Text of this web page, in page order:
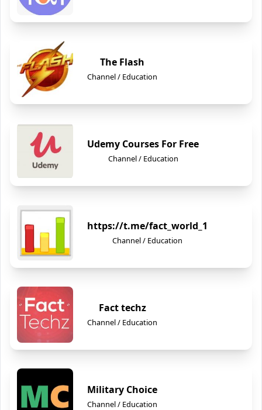
The Flash
Channel / Education
Udemy Courses For Free
Channel / Education
https://t.me/fact_world_1
Channel / Education
Fact techz
Channel / Education
Military Choice
Channel / Education